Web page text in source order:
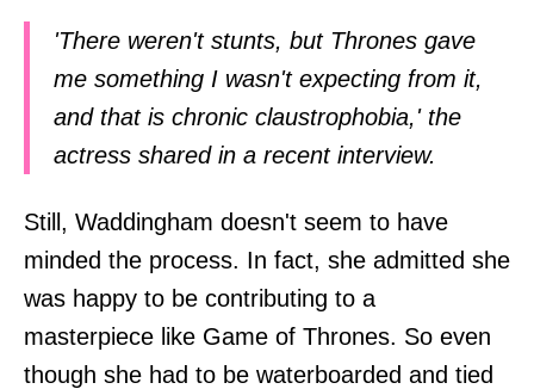
'There weren't stunts, but Thrones gave
me something I wasn't expecting from it,
and that is chronic claustrophobia,' the
actress shared in a recent interview.
Still, Waddingham doesn't seem to have
minded the process. In fact, she admitted she
was happy to be contributing to a
masterpiece like Game of Thrones. So even
though she had to be waterboarded and tied